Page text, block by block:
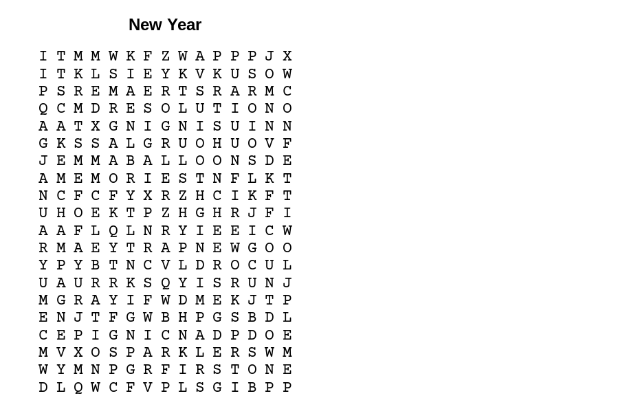
New Year
I T M M W K F Z W A P P P J X
I T K L S I E Y K V K U S O W
P S R E M A E R T S R A R M C
Q C M D R E S O L U T I O N O
A A T X G N I G N I S U I N N
G K S S A L G R U O H U O V F
J E M M A B A L L O O N S D E
A M E M O R I E S T N F L K T
N C F C F Y X R Z H C I K F T
U H O E K T P Z H G H R J F I
A A F L Q L N R Y I E E I C W
R M A E Y T R A P N E W G O O
Y P Y B T N C V L D R O C U L
U A U R R K S Q Y I S R U N J
M G R A Y I F W D M E K J T P
E N J T F G W B H P G S B D L
C E P I G N I C N A D P D O E
M V X O S P A R K L E R S W M
W Y M N P G R F I R S T O N E
D L Q W C F V P L S G I B P P